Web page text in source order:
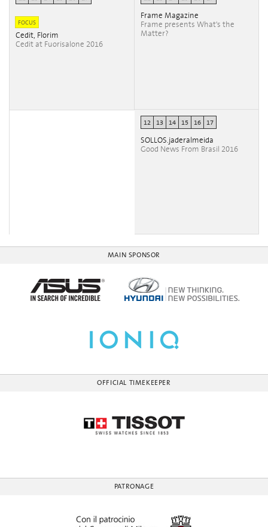
FOCUS
Cedit, Florim
Cedit at Fuorisalone 2016
Frame Magazine
Frame presents What's the
Matter?
12 13 14 15 16 17
SOLLOS.jaderalmeida
Good News From Brasil 2016
MAIN SPONSOR
OFFICIAL TIMEKEEPER
PATRONAGE